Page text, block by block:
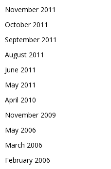
November 2011
October 2011
September 2011
August 2011
June 2011
May 2011
April 2010
November 2009
May 2006
March 2006
February 2006